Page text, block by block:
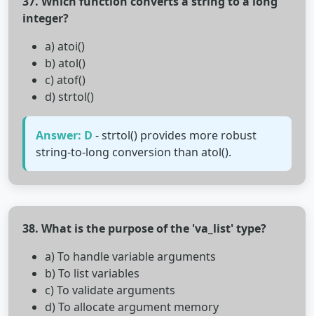
integer?
a) atoi()
b) atol()
c) atof()
d) strtol()
Answer: D - strtol() provides more robust
string-to-long conversion than atol().
38. What is the purpose of the 'va_list' type?
a) To handle variable arguments
b) To list variables
c) To validate arguments
d) To allocate argument memory